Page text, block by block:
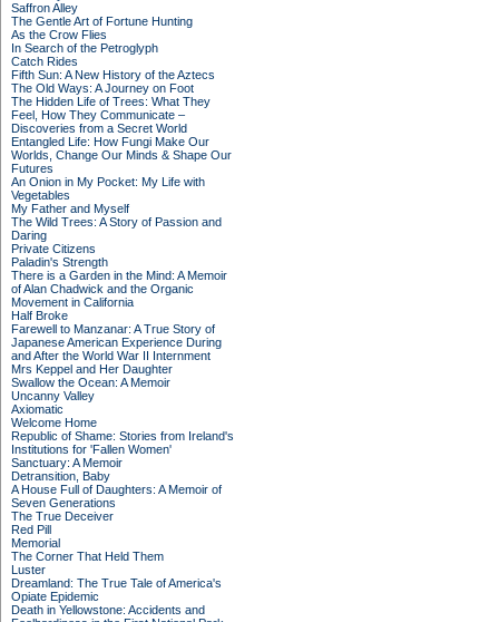
Saffron Alley
The Gentle Art of Fortune Hunting
As the Crow Flies
In Search of the Petroglyph
Catch Rides
Fifth Sun: A New History of the Aztecs
The Old Ways: A Journey on Foot
The Hidden Life of Trees: What They
Feel, How They Communicate –
Discoveries from a Secret World
Entangled Life: How Fungi Make Our
Worlds, Change Our Minds & Shape Our
Futures
An Onion in My Pocket: My Life with
Vegetables
My Father and Myself
The Wild Trees: A Story of Passion and
Daring
Private Citizens
Paladin's Strength
There is a Garden in the Mind: A Memoir
of Alan Chadwick and the Organic
Movement in California
Half Broke
Farewell to Manzanar: A True Story of
Japanese American Experience During
and After the World War II Internment
Mrs Keppel and Her Daughter
Swallow the Ocean: A Memoir
Uncanny Valley
Axiomatic
Welcome Home
Republic of Shame: Stories from Ireland's
Institutions for 'Fallen Women'
Sanctuary: A Memoir
Detransition, Baby
A House Full of Daughters: A Memoir of
Seven Generations
The True Deceiver
Red Pill
Memorial
The Corner That Held Them
Luster
Dreamland: The True Tale of America's
Opiate Epidemic
Death in Yellowstone: Accidents and